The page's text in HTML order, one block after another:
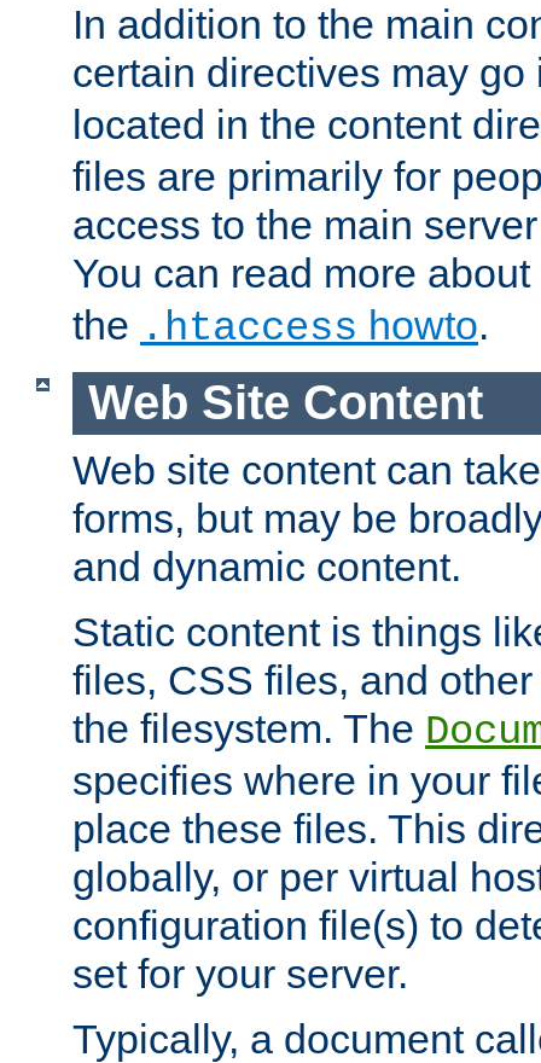
In addition to the main
certain directives may
located in the content
files are primarily for
access to the main
You can read more about
the .htaccess howto.
Web Site Content
Web site content can
forms, but may be
and dynamic content.
Static content is things
files, CSS files, and
the filesystem. The
specifies where in your
place these files. This
globally, or per virtual
configuration file(s) to
set for your server.
Typically, a document